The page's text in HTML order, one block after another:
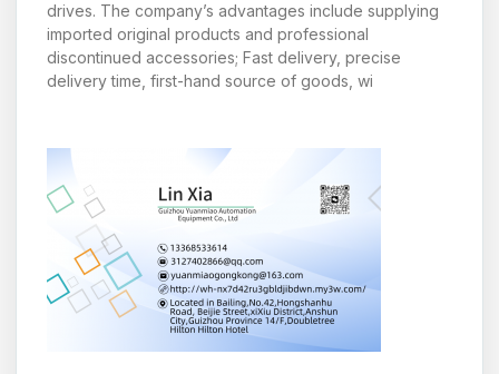
drives. The company’s advantages include supplying
imported original products and professional
discontinued accessories; Fast delivery, precise
delivery time, first-hand source of goods, wi